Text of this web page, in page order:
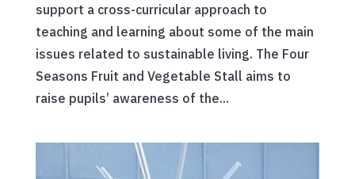
support a cross-curricular approach to
teaching and learning about some of the main
issues related to sustainable living. The Four
Seasons Fruit and Vegetable Stall aims to
raise pupils’ awareness of the...